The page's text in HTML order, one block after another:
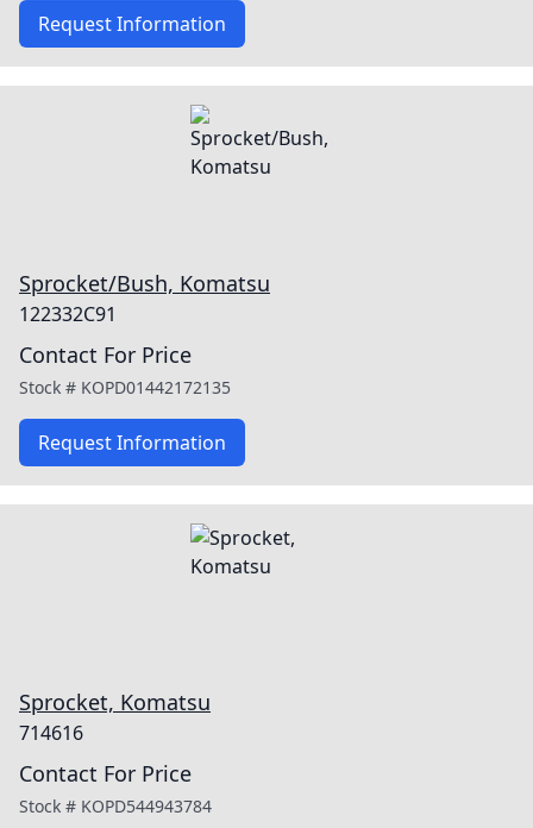
Request Information
Sprocket/Bush, Komatsu
122332C91
Contact For Price
Stock # KOPD01442172135
Request Information
Sprocket, Komatsu
714616
Contact For Price
Stock # KOPD544943784